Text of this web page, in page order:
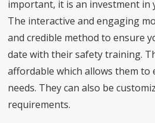
important, it is an investment in
The interactive and engaging
and credible method to ensure
date with their safety training.
affordable which allows them to
needs. They can also be
requirements.